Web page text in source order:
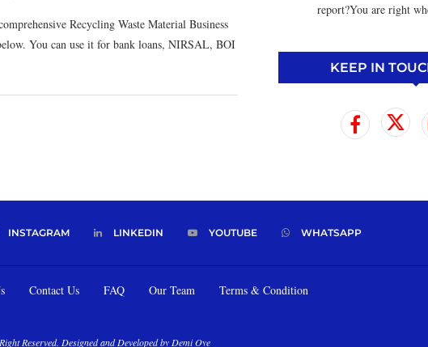
Recycling Waste Material Business
You can use it for bank loans, NIRSAL, BOI
report?You are right
KEEP IN
INSTAGRAM LINKEDIN YOUTUBE WHATSAPP
Contact Us FAQ Our Team Terms & Condition
Reserved. Designed and Developed by Demi Oye